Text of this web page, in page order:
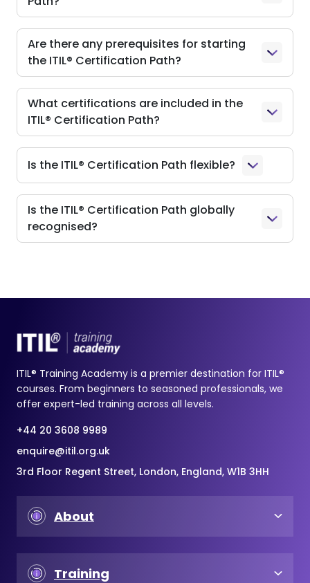
Are there any prerequisites for starting
the ITIL® Certification Path?
What certifications are included in the
ITIL® Certification Path?
Is the ITIL® Certification Path flexible?
Is the ITIL® Certification Path globally
recognised?
ITIL® Training Academy is a premier destination for ITIL®
courses. From beginners to seasoned professionals, we
offer expert-led training across all levels.
+44 20 3608 9989
enquire@itil.org.uk
3rd Floor Regent Street, London, England, W1B 3HH
About
Training